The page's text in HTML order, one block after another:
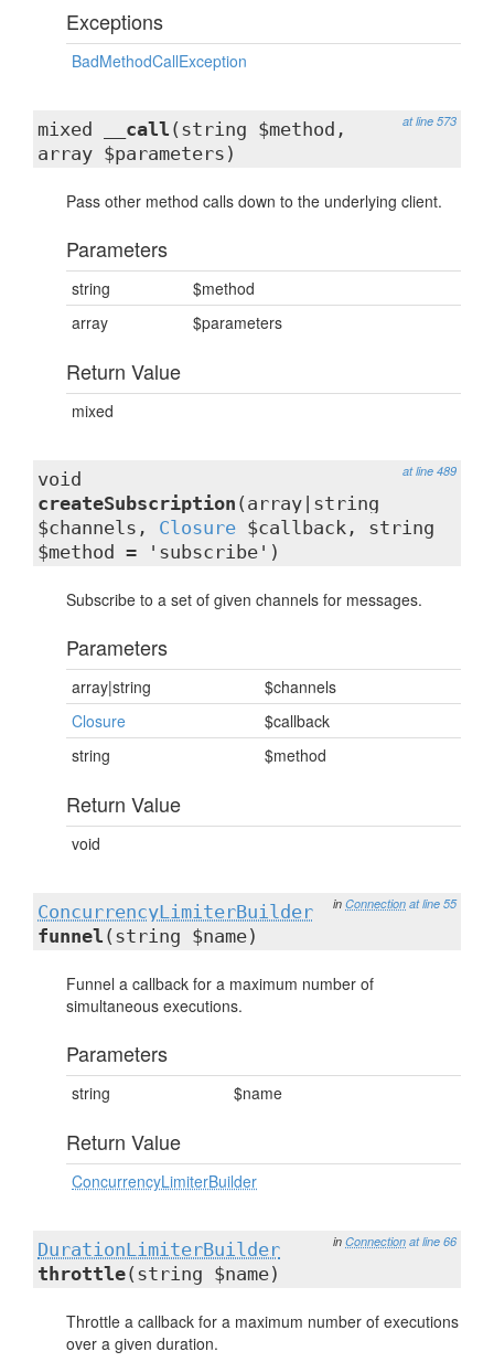
Exceptions
BadMethodCallException
at line 573
mixed __call (string $method,
array $parameters)
Pass other method calls down to the underlying client.
Parameters
string
$method
array
$parameters
Return Value
mixed
at line 489
void
createSubscription (array|string
$channels, Closure $callback, string
$method = 'subscribe')
Subscribe to a set of given channels for messages.
Parameters
array|string
$channels
Closure
$callback
string
$method
Return Value
void
in Connection at line 55
ConcurrencyLimiterBuilder
funnel (string $name)
Funnel a callback for a maximum number of
simultaneous executions.
Parameters
string $name
Return Value
ConcurrencyLimiterBuilder
in Connection at line 66
DurationLimiterBuilder
throttle(string $name)
Throttle a callback for a maximum number of executions
over a given duration.